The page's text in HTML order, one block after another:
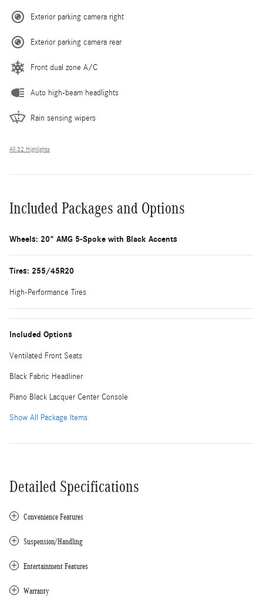
Exterior parking camera right
Exterior parking camera rear
Front dual zone A/C
Auto high-beam headlights
Rain sensing wipers
All 32 Highlights
Included Packages and Options
Wheels: 20" AMG 5-Spoke with Black Accents
Tires: 255/45R20
High-Performance Tires
Included Options
Ventilated Front Seats
Black Fabric Headliner
Piano Black Lacquer Center Console
Show All Package Items
Detailed Specifications
Convenience Features
Suspension/Handling
Entertainment Features
Warranty